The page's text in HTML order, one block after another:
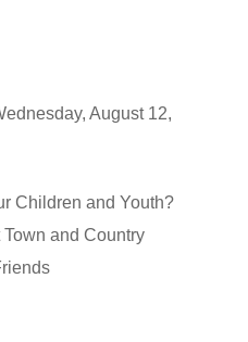
August 12,
Children and Youth?
and Country